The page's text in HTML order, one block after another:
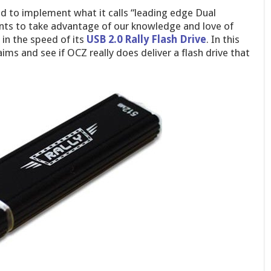
to implement what it calls “leading edge Dual
to take advantage of our knowledge and love of
the speed of its USB 2.0 Rally Flash Drive. In this
and see if OCZ really does deliver a flash drive that